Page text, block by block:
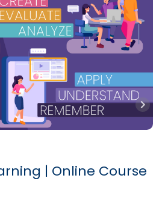
| Online Course